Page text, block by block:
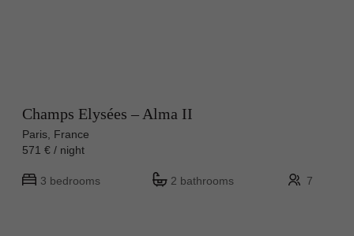
Champs Elysées – Alma II
Paris, France
571 € / night
3 bedrooms 2 bathrooms 7